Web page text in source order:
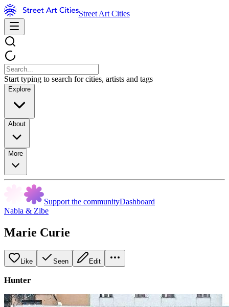
Street Art Cities
Start typing to search for cities, artists and tags
Explore
About
More
Support the communityDashboard
Nabla & Zibe
Marie Curie
Like Seen Edit
Hunter